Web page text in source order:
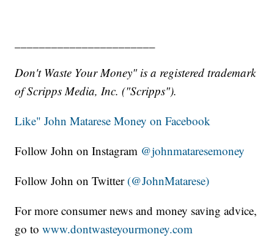
Don't Waste Your Money" is a registered trademark
of Scripps Media, Inc. ("Scripps").
Like" John Matarese Money on Facebook
Follow John on Instagram @johnmataresemoney
Follow John on Twitter (@JohnMatarese)
For more consumer news and money saving advice,
go towww.dontwasteyourmoney.com